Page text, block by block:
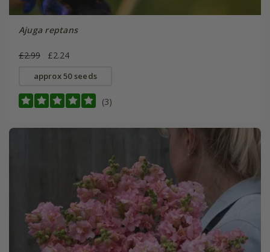
Ajuga reptans
£2.99 £2.24
approx 50 seeds
(3)